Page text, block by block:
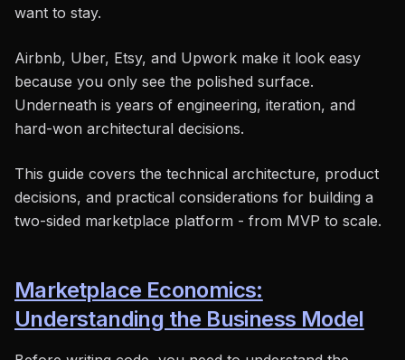
want to stay.
Airbnb, Uber, Etsy, and Upwork make it look easy
because you only see the polished surface.
Underneath is years of engineering, iteration, and
hard-won architectural decisions.
This guide covers the technical architecture, product
decisions, and practical considerations for building a
two-sided marketplace platform - from MVP to scale.
Marketplace Economics:
Understanding the Business Model